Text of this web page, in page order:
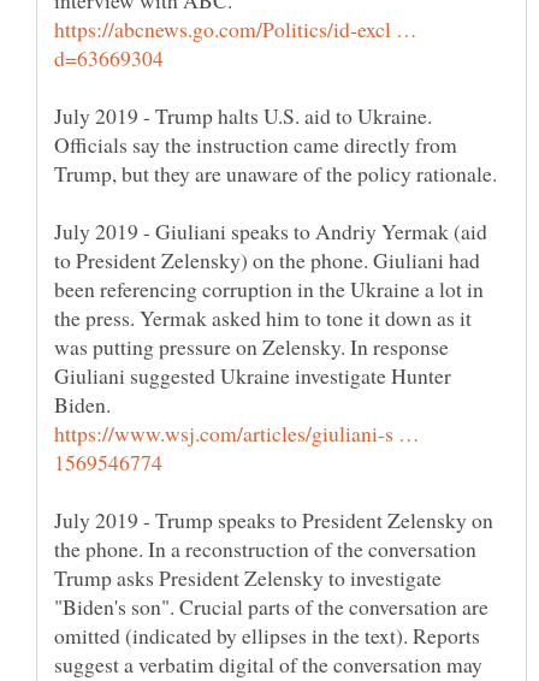
https://abcnews.go.com/Politics/id-excl …
July 2019 - Trump halts U.S. aid to Ukraine.
Officials say the instruction came directly from
July 2019 - Giuliani speaks to Andriy Yermak (aid
to President Zelensky) on the phone. Giuliani had
been referencing corruption in the Ukraine a lot in
the press. Yermak asked him to tone it down as it
was putting pressure on Zelensky. In response
Giuliani suggested Ukraine investigate Hunter
Biden.
https://www.wsj.com/articles/giuliani-s …
July 2019 - Trump speaks to President Zelensky on
the phone. In a reconstruction of the conversation
Trump asks President Zelensky to investigate
"Biden's son". Crucial parts of the conversation are
omitted (indicated by ellipses in the text). Reports
suggest a verbatim digital of the conversation may